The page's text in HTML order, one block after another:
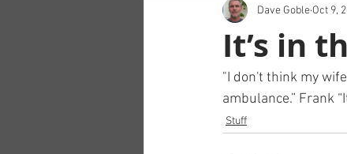
Teddington Lunch Club
It’s in
Dave Goble Oct 9,
"I don't think my
ambulance.” Frank
Stuff